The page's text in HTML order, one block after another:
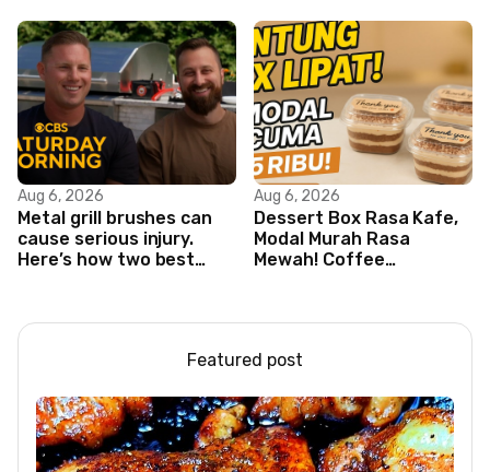
Aug 6, 2026
Metal grill brushes can
cause serious injury.
Here’s how two best
Aug 6, 2026
Dessert Box Rasa Kafe,
Modal Murah Rasa
Mewah! Coffee
Featured post